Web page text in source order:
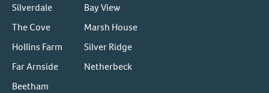
Silverdale
The Cove
Hollins Farm
Far Arnside
Beetham
Bay View
Marsh House
Silver Ridge
Netherbeck